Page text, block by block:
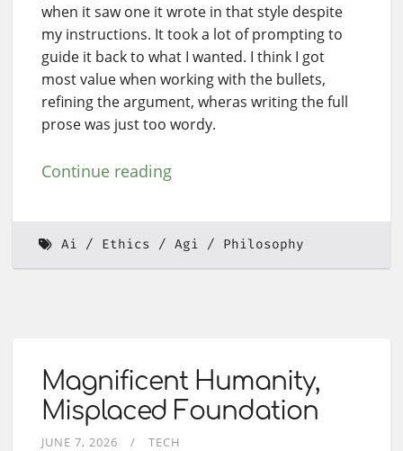
when it saw one it wrote in that style despite
my instructions. It took a lot of prompting to
guide it back to what I wanted. I think I got
most value when working with the bullets,
refining the argument, wheras writing the full
prose was just too wordy.
Continue reading
Ai Ethics Agi Philosophy
Magnificent Humanity,
Misplaced Foundation
JUNE 7, 2026 TECH